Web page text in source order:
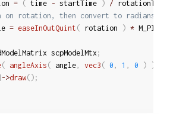
= ( time - startTime ) / rotationTime
on rotation, then convert to radians
= easeInOutQuint ( rotation ) * M_PI
scpModelMtx;
( angleAxis ( angle, vec3 ( 0 , 1 , 0 ) )
->draw( ) ;